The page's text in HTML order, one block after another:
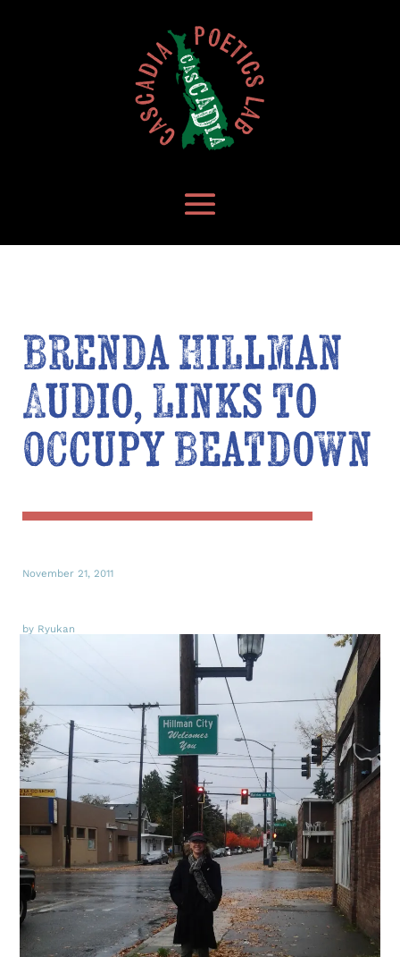
Brenda Hillman
Audio, Links to
Occupy Beatdown
November 21, 2011
by Ryukan